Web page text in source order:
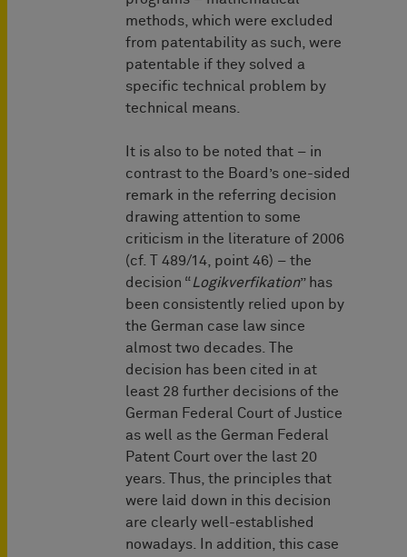
methods, which were excluded
from patentability as such, were
patentable if they solved a
specific technical problem by
technical means.
It is also to be noted that – in
contrast to the Board’s one-sided
remark in the referring decision
drawing attention to some
criticism in the literature of 2006
(cf. T 489/14, point 46) – the
decision “Logikverfikation” has
been consistently relied upon by
the German case law since
almost two decades. The
decision has been cited in at
least 28 further decisions of the
German Federal Court of Justice
as well as the German Federal
Patent Court over the last 20
years. Thus, the principles that
were laid down in this decision
are clearly well-established
nowadays. In addition, this case